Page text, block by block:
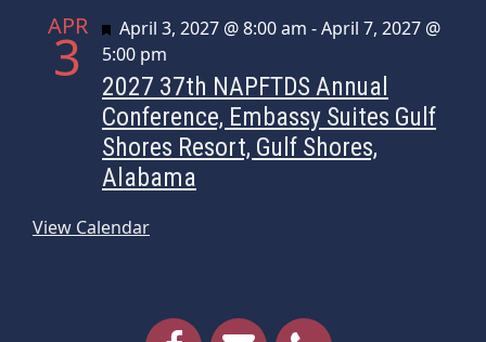
APR
3 Featured
April 3, 2027 @ 8:00 am -April 7, 2027 @
5:00 pm
2027 37th NAPFTDS Annual
Conference, Embassy Suites Gulf
Shores Resort, Gulf Shores,
Alabama
View Calendar